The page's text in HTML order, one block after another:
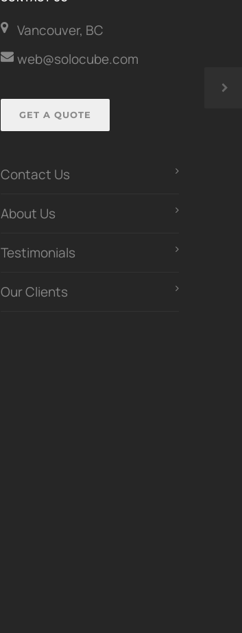
Vancouver, BC
web@solocube.com
GET A QUOTE
Contact Us
About Us
Testimonials
Our Clients